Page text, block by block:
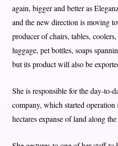
again, bigger and better as
and the new direction is moving
producer of chairs, tables,
luggage, pet bottles, soaps
but its product will also be
She is responsible for the day-to-
company, which started
hectares expanse of land along